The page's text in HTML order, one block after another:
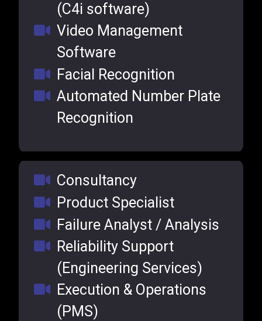
(C4i software)
Video Management
Software
Facial Recognition
Automated Number Plate
Recognition
Consultancy
Product Specialist
Failure Analyst / Analysis
Reliability Support
(Engineering Services)
Execution & Operations
(PMS)